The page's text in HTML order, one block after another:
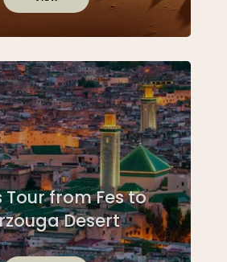
Tour from Fes to
Desert